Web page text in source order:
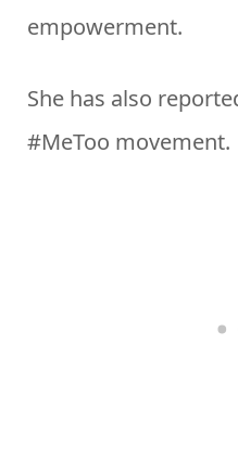
empowerment.
She has also
#MeToo movement.